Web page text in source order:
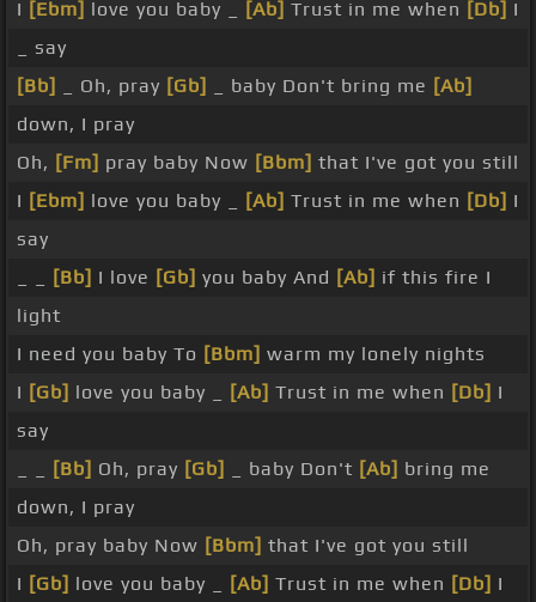
I [Ebm] love you baby _ [Ab] Trust in me when [Db] I
_ say
[Bb]
_ Oh, pray [Gb] _ baby Don't bring me [Ab]
down, I pray
Oh, [Fm] pray baby Now [Bbm] that I've got you still
I [Ebm] love you baby _ [Ab] Trust in me when [Db] I
say
[Bb] I love [Gb] you baby And [Ab] if this fire I
light
I need you baby To [Bbm] warm my lonely nights
I [Gb] love you baby _ [Ab] Trust in me when [Db] I
say
[Bb] Oh, pray [Gb] _ baby Don't [Ab] bring me
down, I pray
Oh, pray baby Now [Bbm] that I've got you still
I [Gb] love you baby _ [Ab] Trust in me when [Db] I